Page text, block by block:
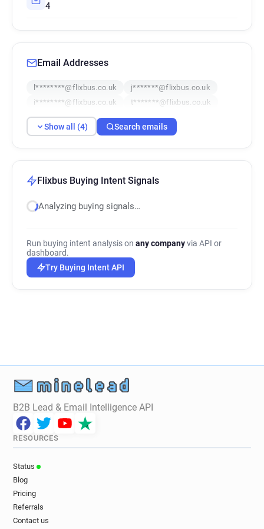
4
Email Addresses
l********@flixbus.co.uk
j*******@flixbus.co.uk
i********@flixbus.co.uk
t*******@flixbus.co.uk
Show all (4) Search emails
Flixbus Buying Intent Signals
Analyzing buying signals…
Run buying intent analysis on any companyvia API or
dashboard.
Try Buying Intent API
B2B Lead & Email Intelligence API
RESOURCES
Status
Blog
Pricing
Referrals
Contact us